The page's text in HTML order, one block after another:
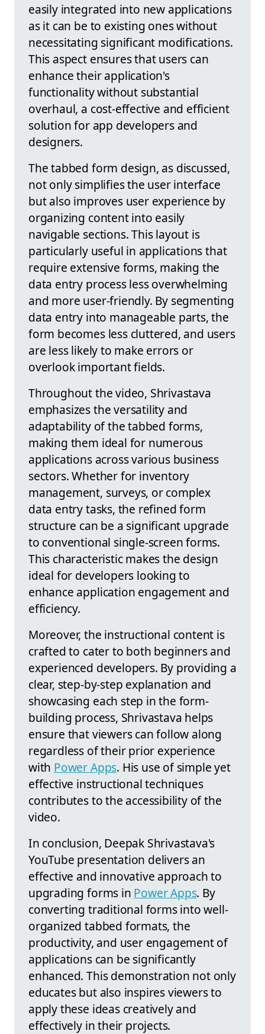
easily integrated into new applications
as it can be to existing ones without
necessitating significant modifications.
This aspect ensures that users can
enhance their application's
functionality without substantial
overhaul, a cost-effective and efficient
solution for app developers and
designers.
The tabbed form design, as discussed,
not only simplifies the user interface
but also improves user experience by
organizing content into easily
navigable sections. This layout is
particularly useful in applications that
require extensive forms, making the
data entry process less overwhelming
and more user-friendly. By segmenting
data entry into manageable parts, the
form becomes less cluttered, and users
are less likely to make errors or
overlook important fields.
Throughout the video, Shrivastava
emphasizes the versatility and
adaptability of the tabbed forms,
making them ideal for numerous
applications across various business
sectors. Whether for inventory
management, surveys, or complex
data entry tasks, the refined form
structure can be a significant upgrade
to conventional single-screen forms.
This characteristic makes the design
ideal for developers looking to
enhance application engagement and
efficiency.
Moreover, the instructional content is
crafted to cater to both beginners and
experienced developers. By providing a
clear, step-by-step explanation and
showcasing each step in the form-
building process, Shrivastava helps
ensure that viewers can follow along
regardless of their prior experience
with Power Apps. His use of simple yet
effective instructional techniques
contributes to the accessibility of the
video.
In conclusion, Deepak Shrivastava's
YouTube presentation delivers an
effective and innovative approach to
upgrading forms in Power Apps. By
converting traditional forms into well-
organized tabbed formats, the
productivity, and user engagement of
applications can be significantly
enhanced. This demonstration not only
educates but also inspires viewers to
apply these ideas creatively and
effectively in their projects.